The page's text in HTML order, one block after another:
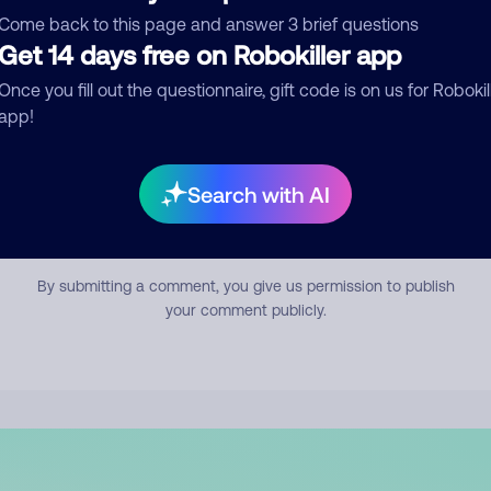
back to this page and answer 3 brief questions
14 days free on Robokiller app
you fill out the questionnaire, gift code is on us for
Search with AI
Submit Comment
By submitting a comment, you give us permission to publish
your comment publicly.